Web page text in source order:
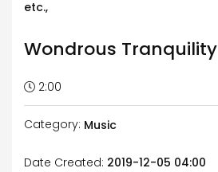
etc.,
Wondrous Tranquility
2:00
Category: Music
Date Created: 2019-12-05 04:00